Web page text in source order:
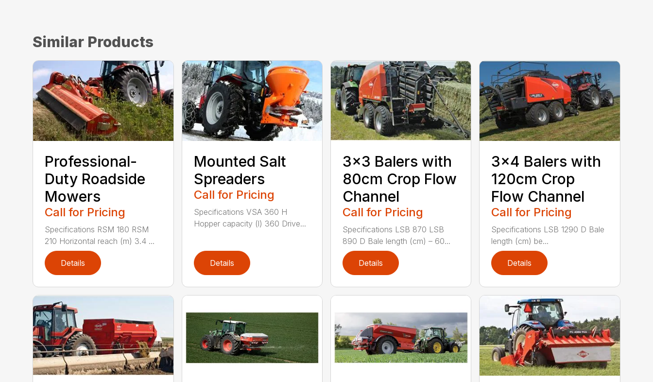
Similar Products
Professional-
Duty Roadside
Mowers
Call for Pricing
Specifications RSM 180 RSM
210 Horizontal reach (m) 3.4 ...
Details
Mounted Salt
Spreaders
Call for Pricing
Specifications VSA 360 H
Hopper capacity (l) 360 Drive...
Details
3×3 Balers with
80cm Crop Flow
Channel
Call for Pricing
Specifications LSB 870 LSB
890 D Bale length (cm) – 60...
Details
3×4 Balers with
120cm Crop
Flow Channel
Call for Pricing
Specifications LSB 1290 D Bale
length (cm) be...
Details